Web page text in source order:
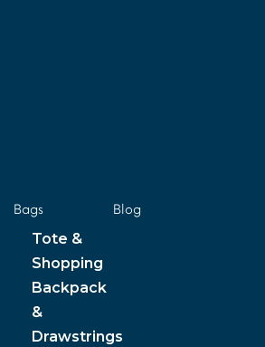
Bags
Tote &
Shopping
Backpack
&
Drawstrings
Blog